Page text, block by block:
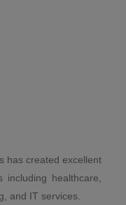
has created excellent
healthcare,
and IT services.